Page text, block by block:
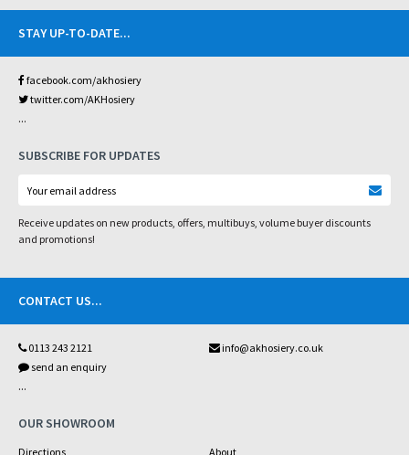
STAY UP-TO-DATE...
facebook.com/akhosiery
twitter.com/AKHosiery
...
SUBSCRIBE FOR UPDATES
Receive updates on new products, offers, multibuys, volume buyer discounts
and promotions!
CONTACT US...
0113 243 2121
info@akhosiery.co.uk
send an enquiry
...
OUR SHOWROOM
Directions About